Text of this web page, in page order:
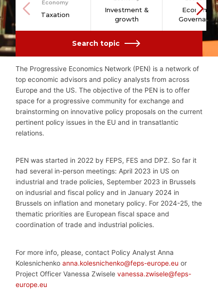
Economy
Taxation
Investment &
growth
Economic
Governance
Search topic
The Progressive Economics Network (PEN) is a network of
top economic advisors and policy analysts from across
Europe and the US. The objective of the PEN is to offer
space for a progressive community for exchange and
brainstorming on innovative policy proposals on the current
pertinent policy issues in the EU and in transatlantic
relations.
PEN was started in 2022 by FEPS, FES and DPZ. So far it
had several in-person meetings: April 2023 in US on
industrial and trade policies, September 2023 in Brussels
on indusrial and fiscal policy and in January 2024 in
Brussels on inflation and monetary policy. For 2024-25, the
thematic priorities are European fiscal space and
coordination of trade and industrial policies.
For more info, please, contact Policy Analyst Anna
Kolesnichenko anna.kolesnichenko@feps-europe.eu or
Project Officer Vanessa Zwisele vanessa.zwisele@feps-
europe.eu